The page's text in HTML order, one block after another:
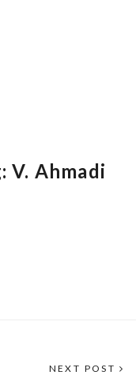
V. Ahmadi
NEXT POST